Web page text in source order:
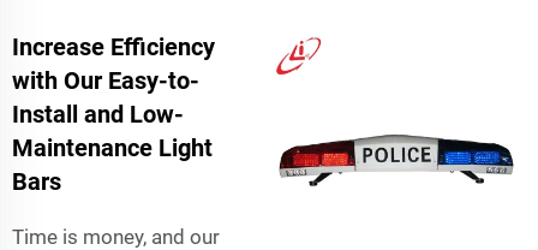
Increase Efficiency
with Our Easy-to-
Install and Low-
Maintenance Light
Bars
Time is money, and our